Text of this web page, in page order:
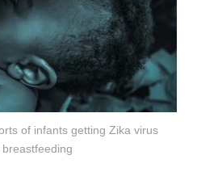
of infants getting Zika virus